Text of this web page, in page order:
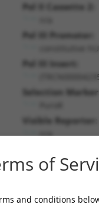
Pol II Cassette 2:
Pol III Promoter:
constitutive
Pol III Insert:
Selection
Visible Reporter:
n/a
of
and conditions